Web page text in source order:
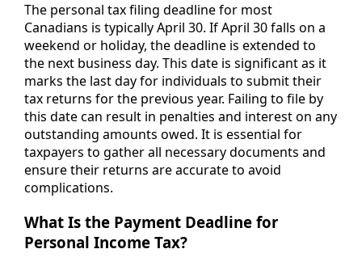
The personal tax filing deadline for most
Canadians is typically April 30. If April 30 falls on a
weekend or holiday, the deadline is extended to
the next business day. This date is significant as it
marks the last day for individuals to submit their
tax returns for the previous year. Failing to file by
this date can result in penalties and interest on any
outstanding amounts owed. It is essential for
taxpayers to gather all necessary documents and
ensure their returns are accurate to avoid
complications.
What Is the Payment Deadline for
Personal Income Tax?